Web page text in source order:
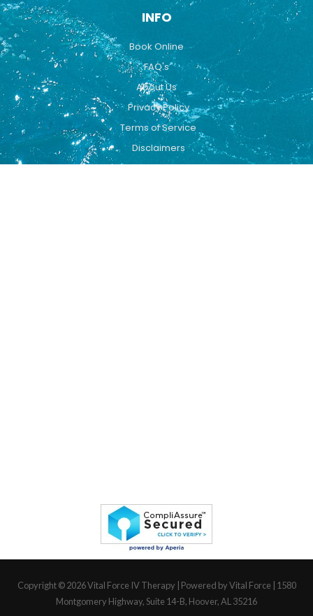
INFO
Book Online
FAQ's
About Us
Privacy Policy
Terms of Service
Disclaimers
Copyright © 2026Vital Force IV Therapy | Powered by Vital Force | 1580
Montgomery Highway, Suite 14-B, Hoover, AL 35216